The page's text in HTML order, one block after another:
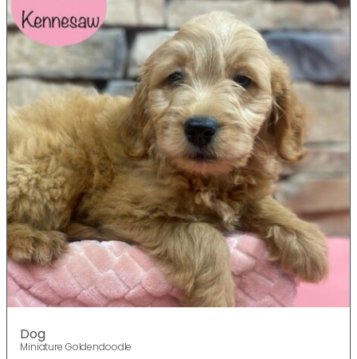
Dog
Miniature Goldendoodle